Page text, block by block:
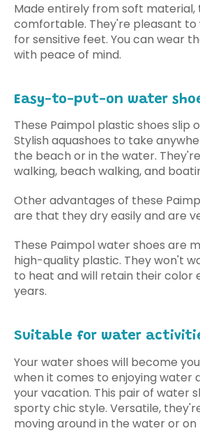
Made entirely from soft material,
comfortable. They're pleasant to
for sensitive feet. You can wear
with peace of mind.
Easy-to-put-on water
These Paimpol plastic shoes slip
Stylish aquashoes to take
the beach or in the water.
walking, beach walking, and
Other advantages of these
are that they dry easily and are
These Paimpol water shoes are
high-quality plastic. They won't
to heat and will retain their color
years.
Suitable for water
Your water shoes will become
when it comes to enjoying water
your vacation. This pair of water
sporty chic style. Versatile,
moving around in the water or